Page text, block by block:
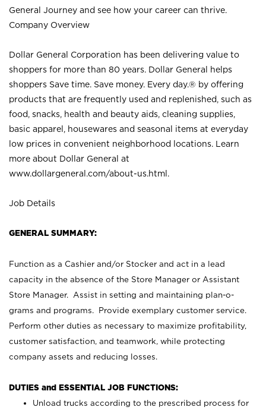
General Journey and see how your career can thrive.
Company Overview
Dollar General Corporation has been delivering value to
shoppers for more than 80 years. Dollar General helps
shoppers Save time. Save money. Every day.® by offering
products that are frequently used and replenished, such as
food, snacks, health and beauty aids, cleaning supplies,
basic apparel, housewares and seasonal items at everyday
low prices in convenient neighborhood locations. Learn
more about Dollar General at
www.dollargeneral.com/about-us.html .
Job Details
GENERAL SUMMARY:
Function as a Cashier and/or Stocker and act in a lead
capacity in the absence of the Store Manager or Assistant
Store Manager. Assist in setting and maintaining plan-o-
grams and programs. Provide exemplary customer service.
Perform other duties as necessary to maximize profitability,
customer satisfaction, and teamwork, while protecting
company assets and reducing losses.
DUTIES and ESSENTIAL JOB FUNCTIONS:
Unload trucks according to the prescribed process for